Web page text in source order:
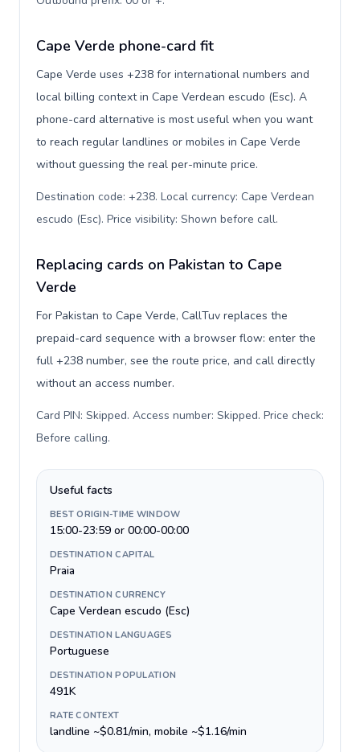
Cape Verde phone-card fit
Cape Verde uses +238 for international numbers and
local billing context in Cape Verdean escudo (Esc). A
phone-card alternative is most useful when you want
to reach regular landlines or mobiles in Cape Verde
without guessing the real per-minute price.
Destination code: +238. Local currency: Cape Verdean
escudo (Esc). Price visibility: Shown before call.
Replacing cards on Pakistan to Cape
Verde
For Pakistan to Cape Verde, CallTuv replaces the
prepaid-card sequence with a browser flow: enter the
full +238 number, see the route price, and call directly
without an access number.
Card PIN: Skipped. Access number: Skipped. Price check:
Before calling.
Useful facts
BEST ORIGIN-TIME WINDOW
15:00-23:59 or 00:00-00:00
DESTINATION CAPITAL
Praia
DESTINATION CURRENCY
Cape Verdean escudo (Esc)
DESTINATION LANGUAGES
Portuguese
DESTINATION POPULATION
491K
RATE CONTEXT
landline ~$0.81/min, mobile ~$1.16/min